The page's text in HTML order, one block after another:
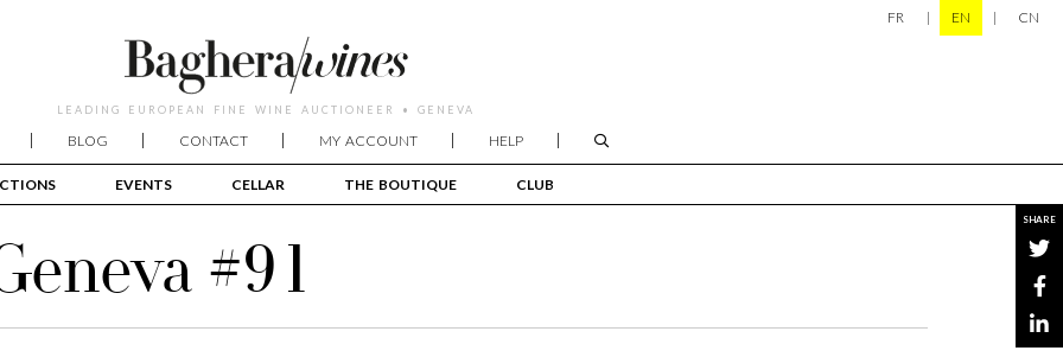
LEADING EUROPEAN FINE WINE AUCTIONEER • GENEVA
EVENTS CELLAR THE BOUTIQUE CLUB
BLOG CONTACT MY ACCOUNT HELP
FR EN CN
SHARE
#91